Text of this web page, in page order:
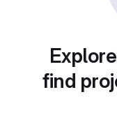
find